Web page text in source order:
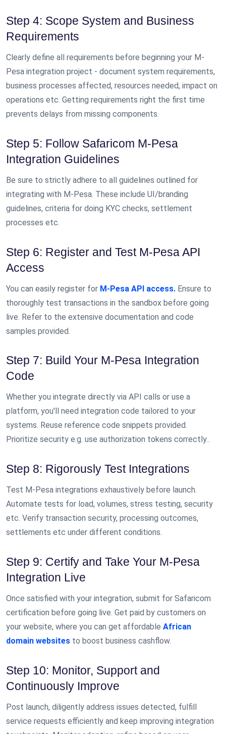
Step 4: Scope System and Business
Requirements
Clearly define all requirements before beginning your M-
Pesa integration project - document system requirements,
business processes affected, resources needed, impact on
operations etc. Getting requirements right the first time
prevents delays from missing components.
Step 5: Follow Safaricom M-Pesa
Integration Guidelines
Be sure to strictly adhere to all guidelines outlined for
integrating with M-Pesa. These include UI/branding
guidelines, criteria for doing KYC checks, settlement
processes etc.
Step 6: Register and Test M-Pesa API
Access
You can easily register for M-Pesa API access. Ensure to
thoroughly test transactions in the sandbox before going
live. Refer to the extensive documentation and code
samples provided.
Step 7: Build Your M-Pesa Integration
Code
Whether you integrate directly via API calls or use a
platform, you'll need integration code tailored to your
systems. Reuse reference code snippets provided.
Prioritize security e.g. use authorization tokens correctly..
Step 8: Rigorously Test Integrations
Test M-Pesa integrations exhaustively before launch.
Automate tests for load, volumes, stress testing, security
etc. Verify transaction security, processing outcomes,
settlements etc under different conditions.
Step 9: Certify and Take Your M-Pesa
Integration Live
Once satisfied with your integration, submit for Safaricom
certification before going live. Get paid by customers on
your website, where you can get affordable African
domain websites to boost business cashflow.
Step 10: Monitor, Support and
Continuously Improve
Post launch, diligently address issues detected, fulfill
service requests efficiently and keep improving integration